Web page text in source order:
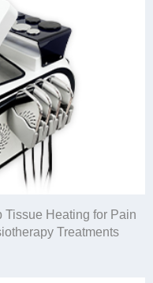
Tissue Heating for Pain
Treatments